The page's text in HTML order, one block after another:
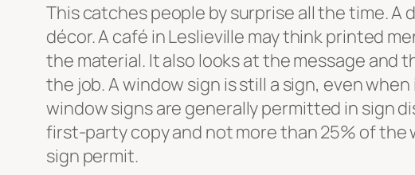
This catches people by surprise all the time.
décor. A café in Leslieville may think printed
the material. It also looks at the message and
the job. A window sign is still a sign, even
window signs are generally permitted in sign
first-party copy and not more than 25% of the
sign permit.